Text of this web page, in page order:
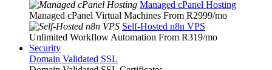
Managed cPanel Hosting
Managed cPanel Virtual Machines From R2999/mo
Self-Hosted n8n VPS
Unlimited Workflow Automation From R319/mo
Security
Domain Validated SSL